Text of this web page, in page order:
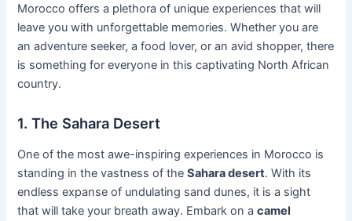
Morocco offers a plethora of unique experiences that will
leave you with unforgettable memories. Whether you are
an adventure seeker, a food lover, or an avid shopper, there
is something for everyone in this captivating North African
country.
1. The Sahara Desert
One of the most awe-inspiring experiences in Morocco is
standing in the vastness of theSahara desert. With its
endless expanse of undulating sand dunes, it is a sight
that will take your breath away. Embark on acamel